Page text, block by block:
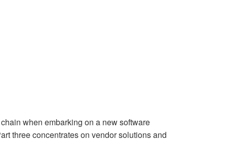
when embarking on a new software
three concentrates on vendor solutions and